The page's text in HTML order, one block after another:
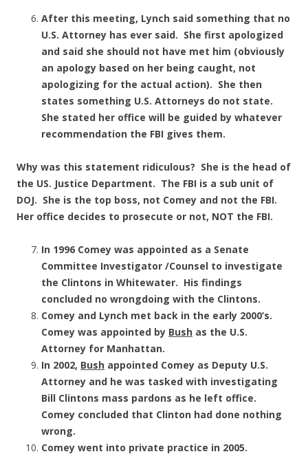
After this meeting, Lynch said something that no
U.S. Attorney has ever said. She first apologized
and said she should not have met him (obviously
an apology based on her being caught, not
apologizing for the actual action). She then
states something U.S. Attorneys do not state.
She stated her office will be guided by whatever
recommendation the FBI gives them.
Why was this statement ridiculous? She is the head of
the US. Justice Department. The FBI is a sub unit of
DOJ. She is the top boss, not Comey and not the FBI.
Her office decides to prosecute or not, NOT the FBI.
In 1996 Comey was appointed as a Senate
Committee Investigator /Counsel to investigate
the Clintons in Whitewater. His findings
concluded no wrongdoing with the Clintons.
Comey and Lynch met back in the early 2000’s.
Comey was appointed by Bush as the U.S.
Attorney for Manhattan.
In 2002, Bush appointed Comey as Deputy U.S.
Attorney and he was tasked with investigating
Bill Clintons mass pardons as he left office.
Comey concluded that Clinton had done nothing
wrong.
Comey went into private practice in 2005.